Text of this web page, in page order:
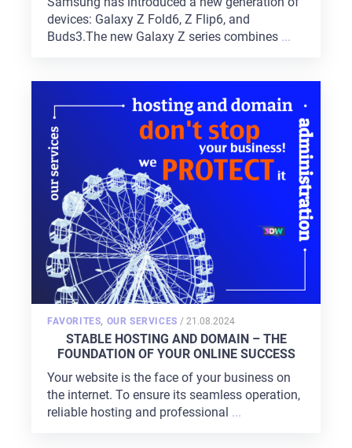
devices: Galaxy Z Fold6, Z Flip6, and
Buds3.The new Galaxy Z series combines ...
FAVORITES, OUR SERVICES /POSTED
ON
21.08.2024
STABLE HOSTING AND DOMAIN – THE
FOUNDATION OF YOUR ONLINE SUCCESS
Your website is the face of your business on
the internet. To ensure its seamless operation,
reliable hosting and professional ...